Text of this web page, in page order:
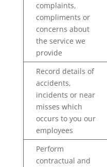
complaints,
compliments or
concerns about
the service we
provide
Record details of
accidents,
incidents or near
misses which
occurs to you our
employees
Perform
contractual and